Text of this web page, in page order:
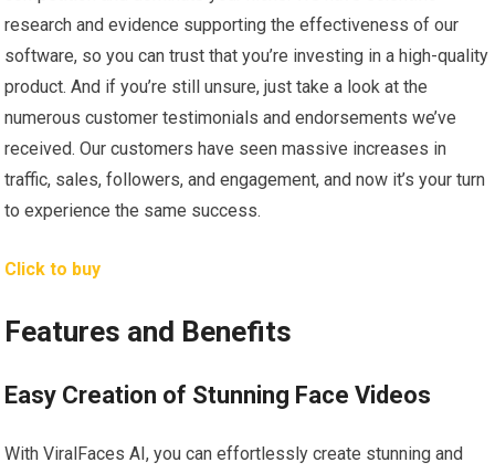
research and evidence supporting the effectiveness of our
software, so you can trust that you’re investing in a high-quality
product. And if you’re still unsure, just take a look at the
numerous customer testimonials and endorsements we’ve
received. Our customers have seen massive increases in
traffic, sales, followers, and engagement, and now it’s your turn
to experience the same success.
Click to buy
Features and Benefits
Easy Creation of Stunning Face Videos
With ViralFaces AI, you can effortlessly create stunning and